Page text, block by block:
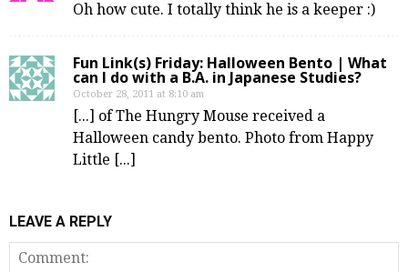
Oh how cute. I totally think he is a keeper :)
Fun Link(s) Friday: Halloween Bento | What
can I do with a B.A. in Japanese Studies?
October 28, 2011 at 8:10 am
[...] of The Hungry Mouse received a
Halloween candy bento. Photo from Happy
Little [...]
LEAVE A REPLY